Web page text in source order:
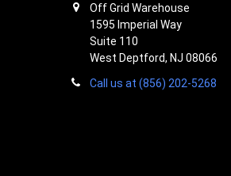
Off Grid Warehouse
1595 Imperial Way
Suite 110
West Deptford, NJ 08066
Call us at (856) 202-5268